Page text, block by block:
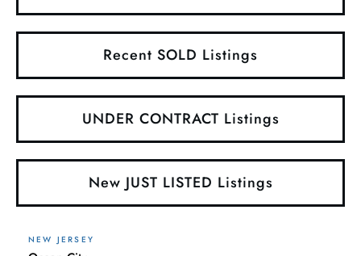
Recent SOLD Listings
UNDER CONTRACT Listings
New JUST LISTED Listings